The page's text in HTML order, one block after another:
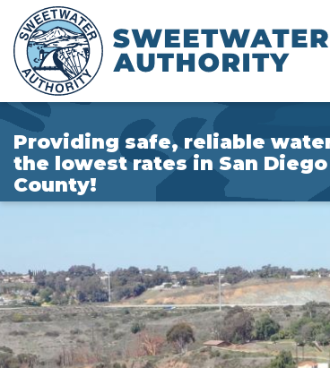
Skip
to
Main
Content
Providing safe, reliable
the lowest rates in San Diego
County!